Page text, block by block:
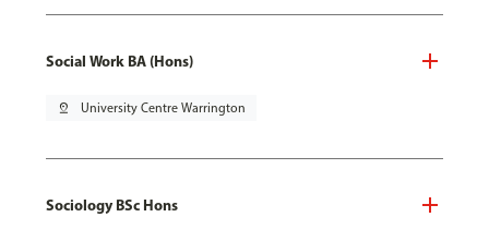
Social Work BA (Hons)
pin_drop University Centre Warrington
Sociology BSc Hons